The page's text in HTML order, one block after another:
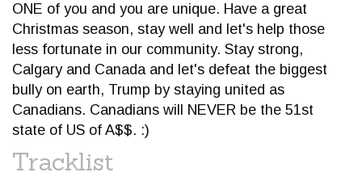
ONE of you and you are unique. Have a great
Christmas season, stay well and let's help those
less fortunate in our community. Stay strong,
Calgary and Canada and let's defeat the biggest
bully on earth, Trump by staying united as
Canadians. Canadians will NEVER be the 51st
state of US of A$$. :)
Tracklist